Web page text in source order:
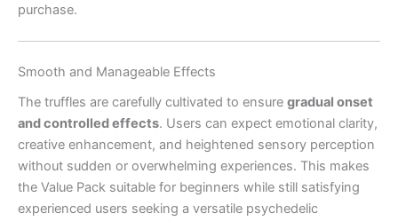
purchase.
Smooth and Manageable Effects
The truffles are carefully cultivated to ensure gradual onset
and controlled effects. Users can expect emotional clarity,
creative enhancement, and heightened sensory perception
without sudden or overwhelming experiences. This makes
the Value Pack suitable for beginners while still satisfying
experienced users seeking a versatile psychedelic